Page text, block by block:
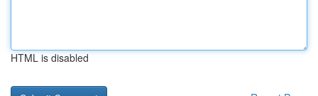
HTML is disabled